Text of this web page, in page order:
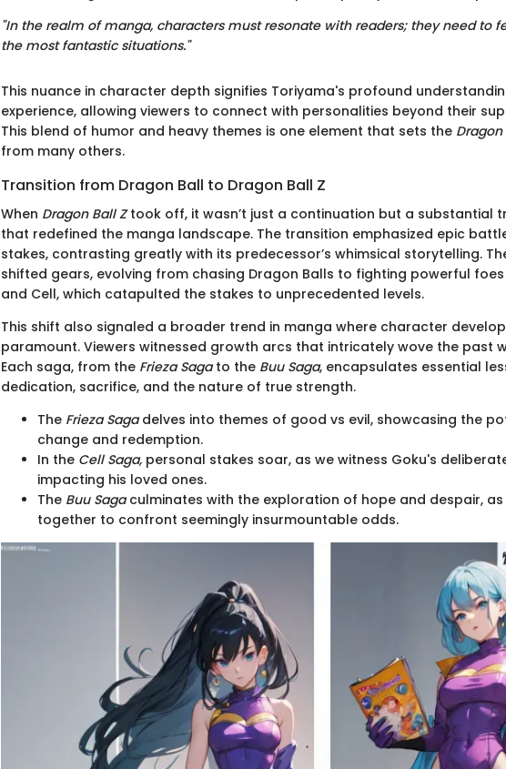
"In the realm of manga, characters must resonate with readers; they need to
the most fantastic situations."
This nuance in character depth signifies Toriyama's profound
experience, allowing viewers to connect with personalities beyond their
This blend of humor and heavy themes is one element that sets the Dragon
from many others.
Transition from Dragon Ball to Dragon Ball Z
When Dragon Ball Ztook off, it wasn’t just a continuation but a substantial
that redefined the manga landscape. The transition emphasized epic
stakes, contrasting greatly with its predecessor’s whimsical storytelling.
shifted gears, evolving from chasing Dragon Balls to fighting powerful foes
and Cell, which catapulted the stakes to unprecedented levels.
This shift also signaled a broader trend in manga where character
paramount. Viewers witnessed growth arcs that intricately wove the past
Each saga, from the Frieza Sagato the Buu Saga, encapsulates essential
dedication, sacrifice, and the nature of true strength.
The Frieza Sagadelves into themes of good vs evil, showcasing the
change and redemption.
In the Cell Saga, personal stakes soar, as we witness Goku's
impacting his loved ones.
The Buu Sagaculminates with the exploration of hope and despair,
together to confront seemingly insurmountable odds.